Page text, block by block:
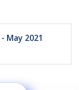
May 2021